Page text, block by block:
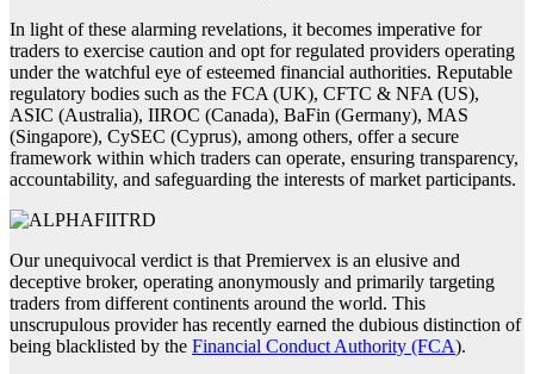
In light of these alarming revelations, it becomes imperative for
traders to exercise caution and opt for regulated providers operating
under the watchful eye of esteemed financial authorities. Reputable
regulatory bodies such as the FCA (UK), CFTC & NFA (US),
ASIC (Australia), IIROC (Canada), BaFin (Germany), MAS
(Singapore), CySEC (Cyprus), among others, offer a secure
framework within which traders can operate, ensuring transparency,
accountability, and safeguarding the interests of market participants.
Our unequivocal verdict is that Premiervex is an elusive and
deceptive broker, operating anonymously and primarily targeting
traders from different continents around the world. This
unscrupulous provider has recently earned the dubious distinction of
being blacklisted by the Financial Conduct Authority (FCA).